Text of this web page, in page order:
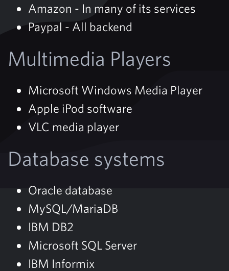
Amazon - In many of its services
Paypal - All backend
Multimedia Players
Microsoft Windows Media Player
Apple iPod software
VLC media player
Database systems
Oracle database
MySQL/MariaDB
IBM DB2
Microsoft SQL Server
IBM Informix